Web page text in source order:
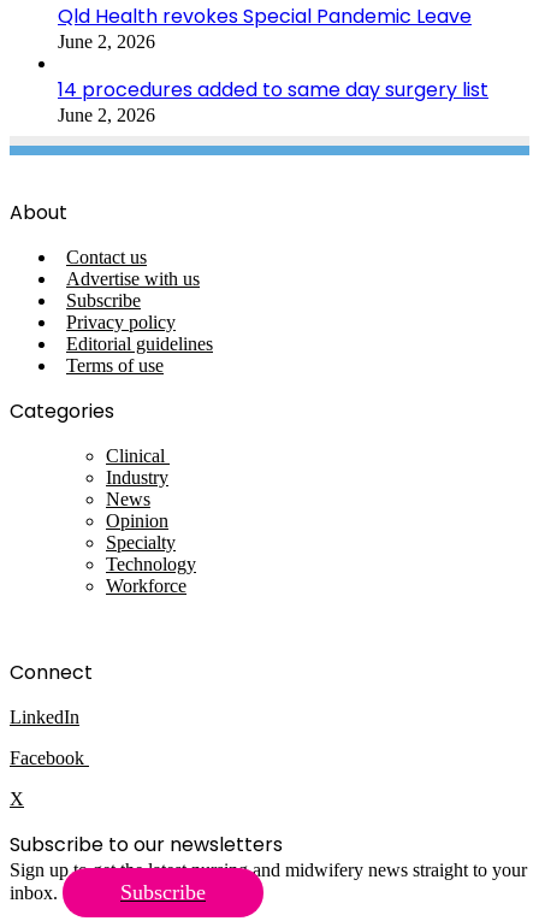
Qld Health revokes Special Pandemic Leave
June 2, 2026
14 procedures added to same day surgery list
June 2, 2026
About
Contact us
Advertise with us
Subscribe
Privacy policy
Editorial guidelines
Terms of use
Categories
Clinical
Industry
News
Opinion
Specialty
Technology
Workforce
Connect
LinkedIn
Facebook
X
Subscribe to our newsletters
Sign up to get the latest nursing and midwifery news straight to your
inbox.
Subscribe